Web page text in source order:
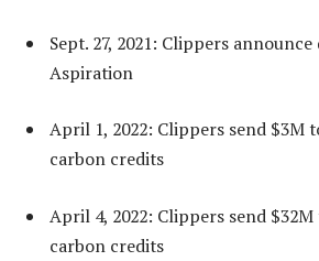
Sept. 27, 2021: Clippers
Aspiration
April 1, 2022: Clippers send $3M
carbon credits
April 4, 2022: Clippers send
carbon credits